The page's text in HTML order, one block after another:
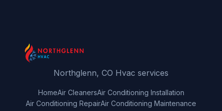
Northglenn, CO Hvac services
HomeAir CleanersAir Conditioning Installation
Air Conditioning RepairAir Conditioning Maintenance